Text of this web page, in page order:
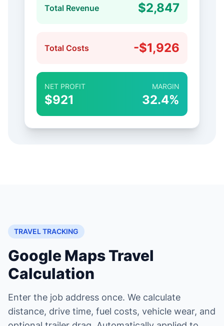
Total Revenue $2,847
Total Costs -$1,926
NET PROFIT
$921
MARGIN
32.4%
TRAVEL TRACKING
Google Maps Travel
Calculation
Enter the job address once. We calculate
distance, drive time, fuel costs, vehicle wear, and